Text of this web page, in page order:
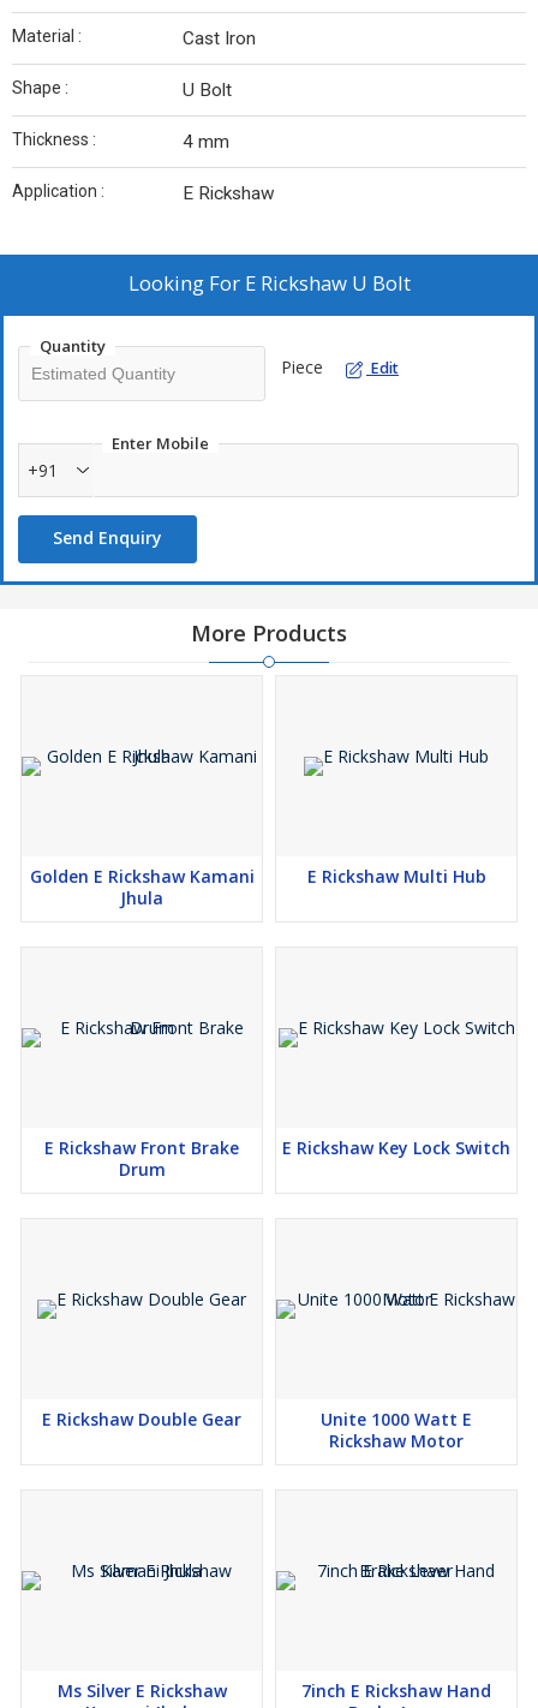
Material : Cast Iron
Shape : U Bolt
Thickness : 4 mm
Application : E Rickshaw
Looking For E Rickshaw U Bolt
Quantity
Piece Edit
Enter Mobile
+91
Send Enquiry
More Products
Golden E Rickshaw Kamani
Jhula
E Rickshaw Multi Hub
E Rickshaw Front Brake
Drum
E Rickshaw Key Lock Switch
E Rickshaw Double Gear
Unite 1000 Watt E
Rickshaw Motor
Ms Silver E Rickshaw
7inch E Rickshaw Hand